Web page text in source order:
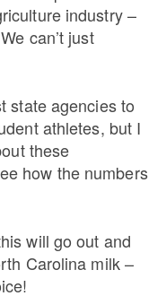
industry –
can’t just
state agencies to
athletes, but I
these
how the numbers
will go out and
Carolina milk –